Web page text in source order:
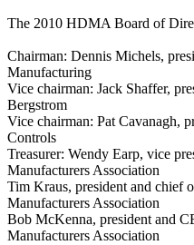
The 2010 HDMA Board of
Chairman: Dennis Michels,
Manufacturing
Vice chairman: Jack Shaffer,
Bergstrom
Vice chairman: Pat Cavanagh,
Controls
Treasurer: Wendy Earp, vice
Manufacturers Association
Tim Kraus, president and chief
Manufacturers Association
Bob McKenna, president and
Manufacturers Association